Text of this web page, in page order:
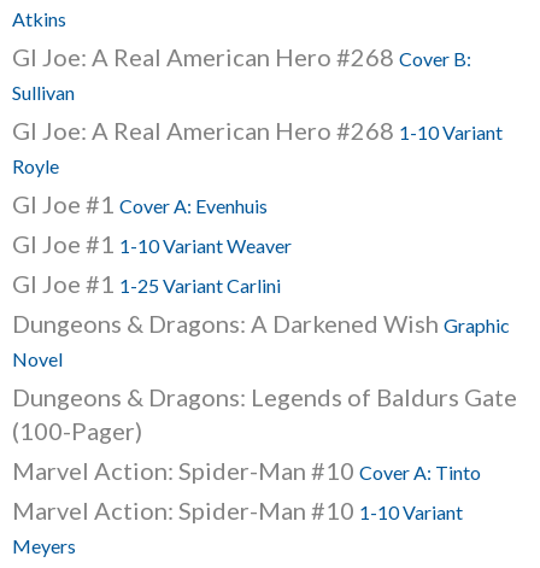
Atkins
GI Joe: A Real American Hero #268 Cover B:
Sullivan
GI Joe: A Real American Hero #268 1-10 Variant
Royle
GI Joe #1 Cover A: Evenhuis
GI Joe #1 1-10 Variant Weaver
GI Joe #1 1-25 Variant Carlini
Dungeons & Dragons: A Darkened Wish Graphic
Novel
Dungeons & Dragons: Legends of Baldurs Gate
(100-Pager)
Marvel Action: Spider-Man #10 Cover A: Tinto
Marvel Action: Spider-Man #10 1-10 Variant
Meyers